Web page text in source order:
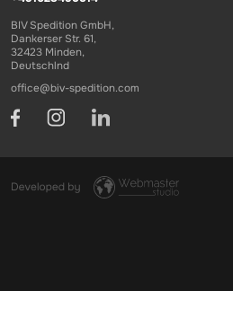
BIV Spedition GmbH,
Dankerser Str. 61,
32423 Minden,
Deutschlnd
office@biv-spedition.com